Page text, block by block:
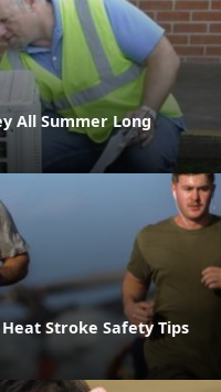
All Summer Long
Stroke Safety Tips